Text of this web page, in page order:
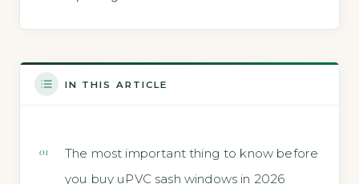
IN THIS ARTICLE
The most important thing to know before
you buy uPVC sash windows in 2026